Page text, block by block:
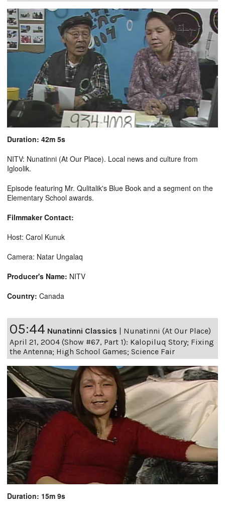
Duration: 42m 5s
NITV: Nunatinni (At Our Place). Local news and culture from
Igloolik.
Episode featuring Mr. Qulitalik's Blue Book and a segment on the
Elementary School awards.
Filmmaker Contact:
Host: Carol Kunuk
Camera: Natar Ungalaq
Producer's Name: NITV
Country: Canada
05:44 Nunatinni Classics | Nunatinni (At Our Place)
April 21, 2004 (Show #67, Part 1): Kalopiluq Story; Fixing
the Antenna; High School Games; Science Fair
Duration: 15m 9s